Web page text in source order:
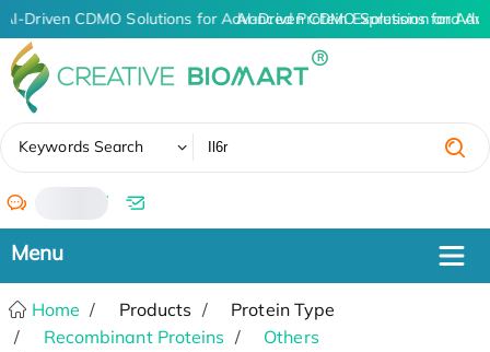
AI-Driven CDMO Solutions for Advanced Protein Expression and
AI-Driven CDMO Solutions for
Keywords Search
/
Home Products
Protein Type
Recombinant Proteins
Others